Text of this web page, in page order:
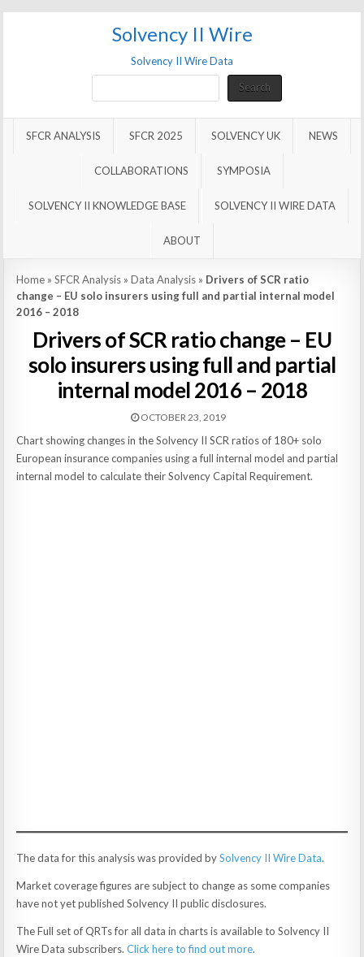
Solvency II Wire
Solvency II Wire Data
SearchSearch
SFCR ANALYSIS SFCR 2025 SOLVENCY UK NEWS
COLLABORATIONS SYMPOSIA
SOLVENCY II KNOWLEDGE BASE SOLVENCY II WIRE DATA
ABOUT
Home »SFCR Analysis »Data Analysis » Drivers of SCR ratio
change – EU solo insurers using full and partial internal model
2016 – 2018
Drivers of SCR ratio change – EU
solo insurers using full and partial
internal model 2016 – 2018
OCTOBER 23, 2019
Chart showing changes in the Solvency II SCR ratios of 180+ solo
European insurance companies using a full internal model and partial
internal model to calculate their Solvency Capital Requirement.
The data for this analysis was provided bySolvency II Wire Data.
Market coverage figures are subject to change as some companies
have not yet published Solvency II public disclosures.
The Full set of QRTs for all data in charts is available to Solvency II
Wire Data subscribers.Click here to find out more.